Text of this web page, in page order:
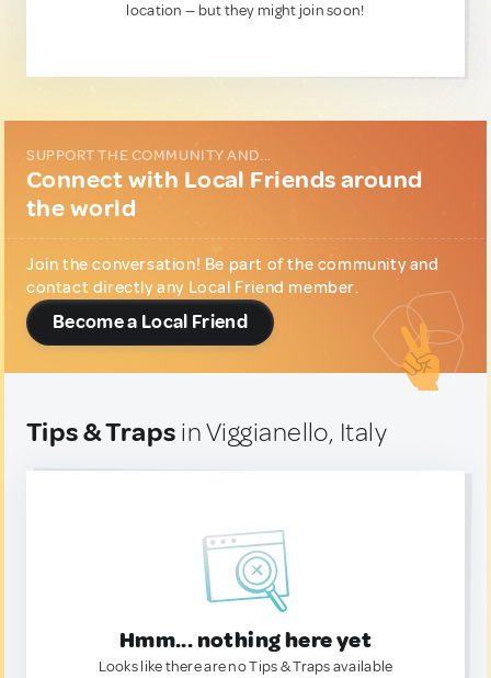
location — but they might join soon!
SUPPORT THE COMMUNITY AND...
Connect with Local Friends around
the world
Join the conversation! Be part of the community and
contact directly any Local Friend member.
Become a Local Friend
Tips & Traps in Viggianello, Italy
Hmm... nothing here yet
Looks like there are no Tips & Traps available